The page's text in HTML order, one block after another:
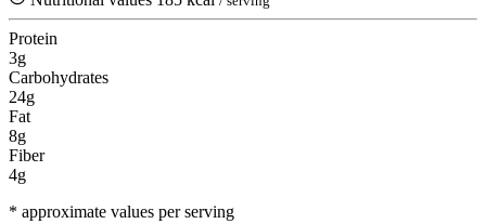
Protein
3g
Carbohydrates
24g
Fat
8g
Fiber
4g
* approximate values per serving